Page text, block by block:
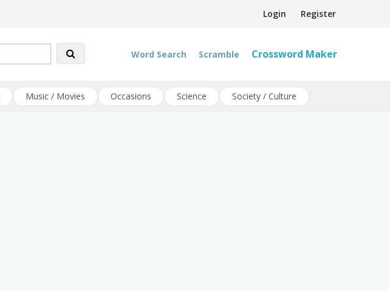
Login Register
Word Search Scramble Crossword Maker
Music / Movies Occasions Science Society / Culture